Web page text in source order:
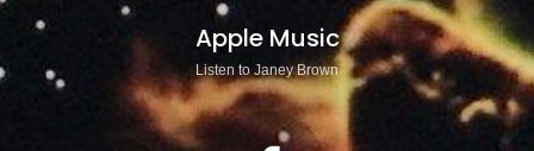
Apple Music
Listen to Janey Brown